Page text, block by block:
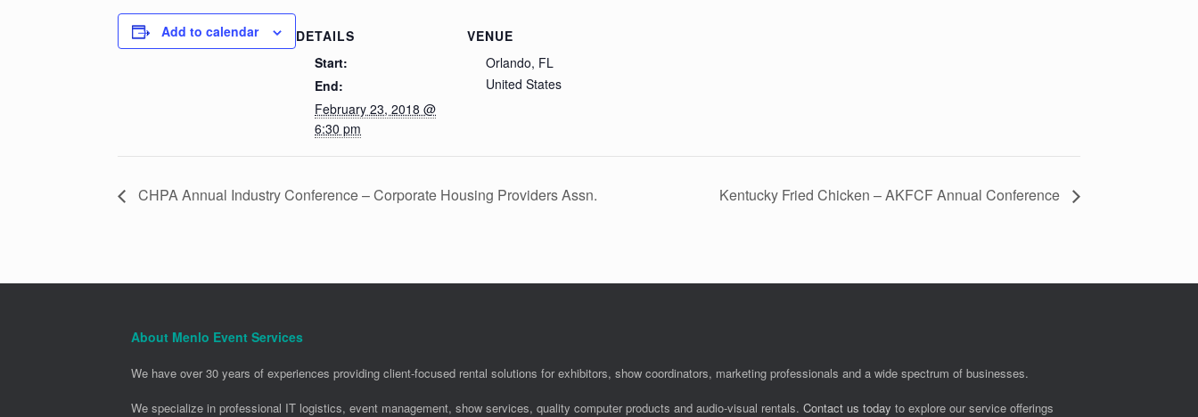
Add to calendar
DETAILS
Start:
End:
February 23, 2018 @
6:30 pm
VENUE
Orlando, FL
United States
CHPA Annual Industry Conference – Corporate Housing Providers Assn. Kentucky Fried Chicken – AKFCF Annual Conference
About Menlo Event Services
We have over 30 years of experiences providing client-focused rental solutions for exhibitors, show coordinators, marketing professionals and a wide spectrum of businesses.
We specialize in professional IT logistics, event management, show services, quality computer products and audio-visual rentals. Contact us today to explore our service offerings